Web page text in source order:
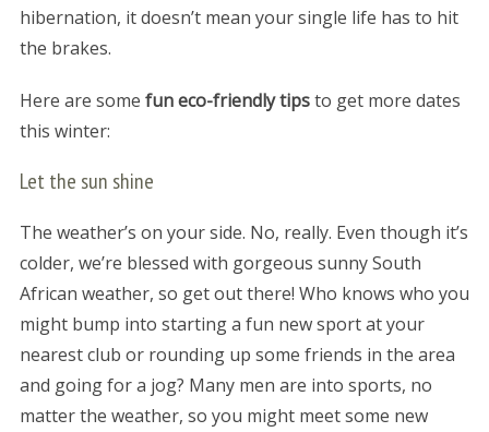
hibernation, it doesn’t mean your single life has to hit
the brakes.
Here are some fun eco-friendly tipsto get more dates
this winter:
Let the sun shine
The weather’s on your side. No, really. Even though it’s
colder, we’re blessed with gorgeous sunny South
African weather, so get out there! Who knows who you
might bump into starting a fun new sport at your
nearest club or rounding up some friends in the area
and going for a jog? Many men are into sports, no
matter the weather, so you might meet some new